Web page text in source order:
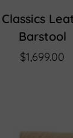
Barstool
$1,699.00